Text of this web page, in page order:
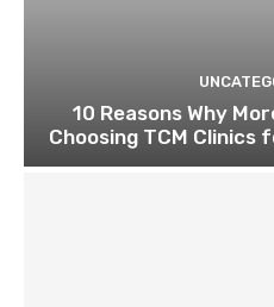
10 Reasons Why
Choosing TCM